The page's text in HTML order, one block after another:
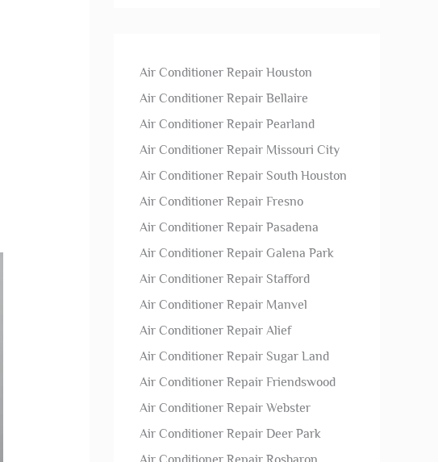
Air Conditioner Repair Houston
Air Conditioner Repair Bellaire
Air Conditioner Repair Pearland
Air Conditioner Repair Missouri City
Air Conditioner Repair South Houston
Air Conditioner Repair Fresno
Air Conditioner Repair Pasadena
Air Conditioner Repair Galena Park
Air Conditioner Repair Stafford
Air Conditioner Repair Manvel
Air Conditioner Repair Alief
Air Conditioner Repair Sugar Land
Air Conditioner Repair Friendswood
Air Conditioner Repair Webster
Air Conditioner Repair Deer Park